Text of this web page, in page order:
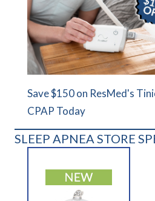
Save $150 on ResMed's
CPAP Today
SLEEP APNEA STORE